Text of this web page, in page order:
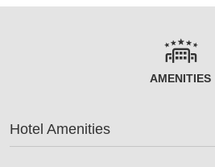
AMENITIES
Hotel Amenities